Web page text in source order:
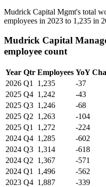
Mudrick Capital Mgmt's total
employees in 2023 to 1,235 in
Mudrick Capital
employee count
Year Qtr Employees YoY
2026 Q1 1,235 -37
2025 Q4 1,242 -43
2025 Q3 1,246 -68
2025 Q2 1,263 -104
2025 Q1 1,272 -224
2024 Q4 1,285 -602
2024 Q3 1,314 -618
2024 Q2 1,367 -571
2024 Q1 1,496 -562
2023 Q4 1,887 -339